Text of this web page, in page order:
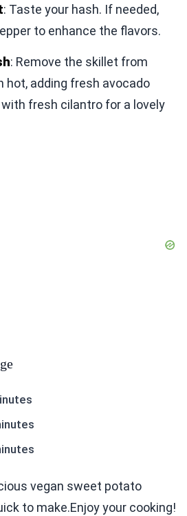
: Taste your hash. If needed,
to enhance the flavors.
: Remove the skillet from
hot, adding fresh avocado
fresh cilantro for a lovely
vegan sweet potato
to make.Enjoy your cooking!